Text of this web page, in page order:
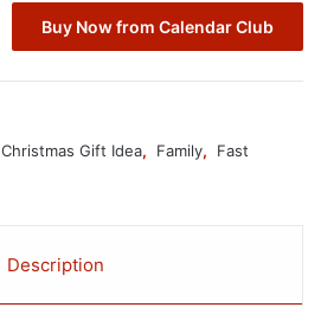
Buy Now from Calendar Club
Christmas Gift Idea, Family,
Fast
Description